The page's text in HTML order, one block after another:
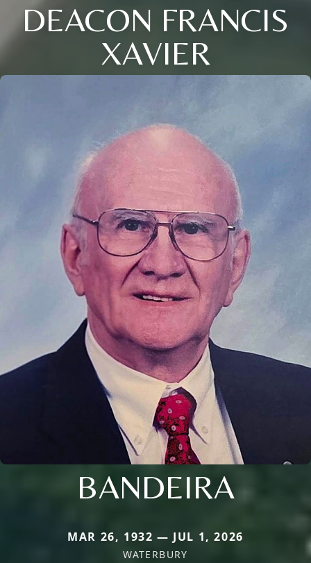
DEACON FRANCIS
XAVIER
BANDEIRA
MAR 26, 1932 — JUL 1, 2026
WATERBURY